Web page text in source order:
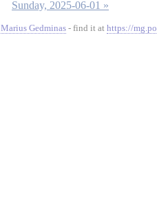
Sunday, 2025-06-01 »
Marius Gedminas - find it at https://